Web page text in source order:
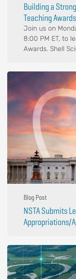
Building a
Teaching
Join us on
8:00 PM ET, to
Awards. Shell
Blog Post
NSTA Submits
Appropriations/